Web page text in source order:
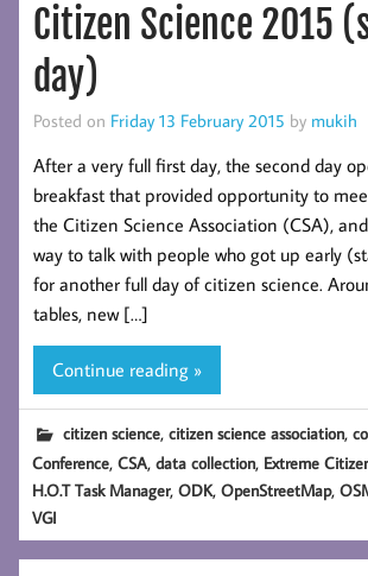
Citizen Science 2015
day)
Posted on Friday 13 February 2015 by mukih
After a very full first day, the second day
breakfast that provided opportunity to
the Citizen Science Association (CSA),
way to talk with people who got up early
for another full day of citizen science.
tables, new […]
Continue reading »
citizen science,citizen science association,
Conference,CSA,data collection, Extreme
H.O.T Task Manager,ODK,OpenStreetMap,
VGI